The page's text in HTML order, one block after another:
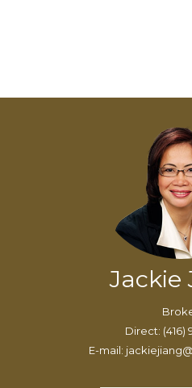
Jackie
Direct: (416)
E-mail: